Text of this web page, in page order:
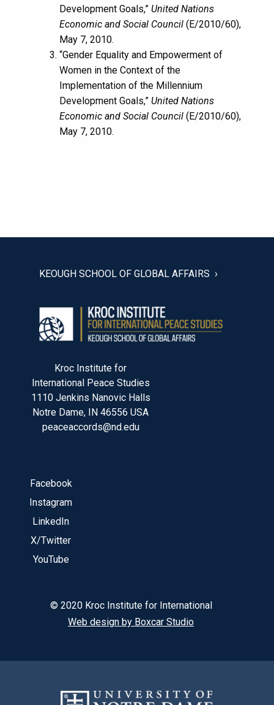
Development Goals,” United Nations
Economic and Social Council(E/2010/60),
May 7, 2010.
“Gender Equality and Empowerment of
Women in the Context of the
Implementation of the Millennium
Development Goals,” United Nations
Economic and Social Council(E/2010/60),
May 7, 2010.
KEOUGH SCHOOL OF GLOBAL AFFAIRS
Kroc Institute for
International Peace Studies
1110 Jenkins Nanovic Halls
Notre Dame, IN 46556 USA
peaceaccords@nd.edu
Facebook
Instagram
LinkedIn
X/Twitter
YouTube
© 2020 Kroc Institute for International
Web design by Boxcar Studio